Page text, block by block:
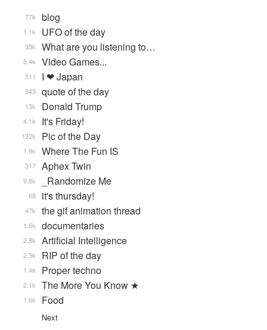
blog
77k
UFO of the day
1.1k
What are you listening to…
35k
Video Games...
5.4k
I ❤ Japan
511
quote of the day
343
Donald Trump
13k
It's Friday!
4.1k
Pic of the Day
132k
Where The Fun IS
1.9k
Aphex Twin
317
_Randomize Me
9.8k
it's thursday!
68
the gif animation thread
47k
documentaries
1.6k
Artificial Intelligence
2.8k
RIP of the day
2.5k
Proper techno
1.4k
The More You Know ★
2.1k
Food
1.6k
Next